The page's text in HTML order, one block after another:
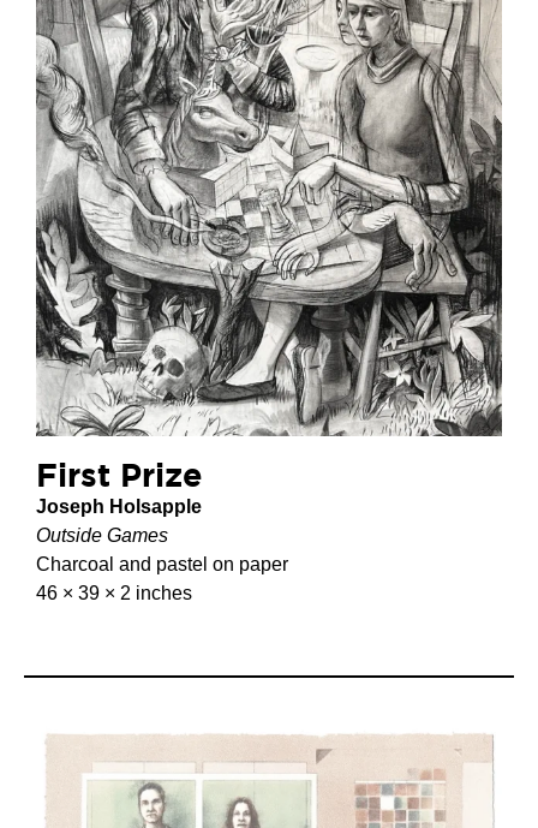
First Prize
Joseph Holsapple
Outside Games
Charcoal and pastel on paper
46 × 39 × 2 inches